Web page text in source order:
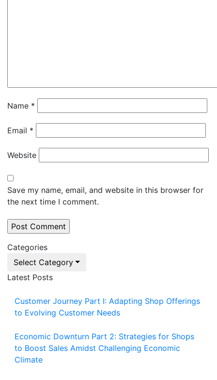
Name *
Email *
Website
Save my name, email, and website in this browser for
the next time I comment.
Categories
Select Category
Latest Posts
Customer Journey Part I: Adapting Shop Offerings
to Evolving Customer Needs
Economic Downturn Part 2: Strategies for Shops
to Boost Sales Amidst Challenging Economic
Climate